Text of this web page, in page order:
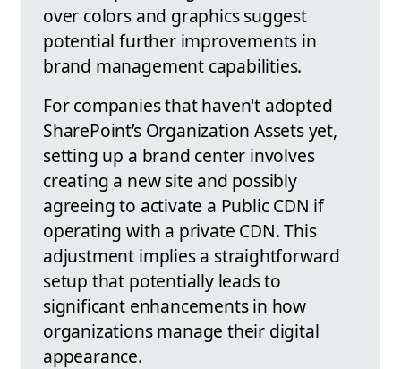
over colors and graphics suggest
potential further improvements in
brand management capabilities.
For companies that haven't adopted
SharePoint’s Organization Assets yet,
setting up a brand center involves
creating a new site and possibly
agreeing to activate a Public CDN if
operating with a private CDN. This
adjustment implies a straightforward
setup that potentially leads to
significant enhancements in how
organizations manage their digital
appearance.